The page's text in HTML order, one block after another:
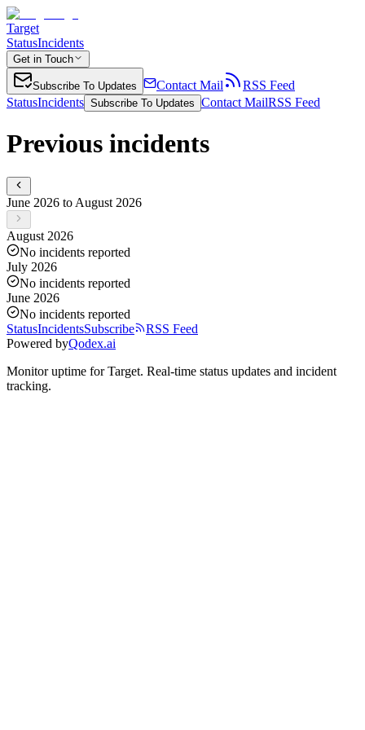
Target
StatusIncidents
Get in Touch
Subscribe To Updates Contact Mail
RSS Feed
StatusIncidents Subscribe To Updates Contact MailRSS Feed
Previous incidents
June 2026 to August 2026
August 2026
No incidents reported
July 2026
No incidents reported
June 2026
No incidents reported
StatusIncidentsSubscribe
RSS Feed
Powered byQodex.ai
Monitor uptime forTarget. Real-time status updates and incident
tracking.